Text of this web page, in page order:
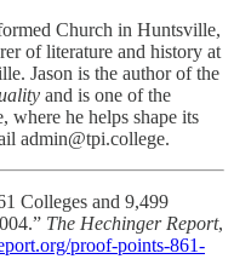
Church in Huntsville,
of literature and history at
Jason is the author of the
and is one of the
he helps shape its
admin@tpi.college.
Colleges and 9,499
The Hechinger Report,
proof-points-861-